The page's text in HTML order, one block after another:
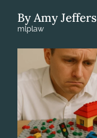
By Amy
mlplaw